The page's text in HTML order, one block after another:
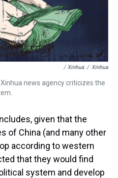
/ Xinhua / Xinhua
news agency criticizes the
given that the
of China (and many other
according to western
that they would find
system and develop